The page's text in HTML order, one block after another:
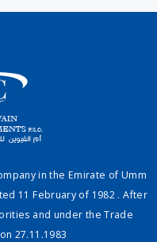
in the Emirate of Umm
11 February of 1982 . After
and under the Trade
27.11.1983